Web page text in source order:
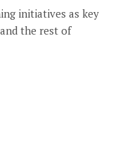
initiatives as key
the rest of